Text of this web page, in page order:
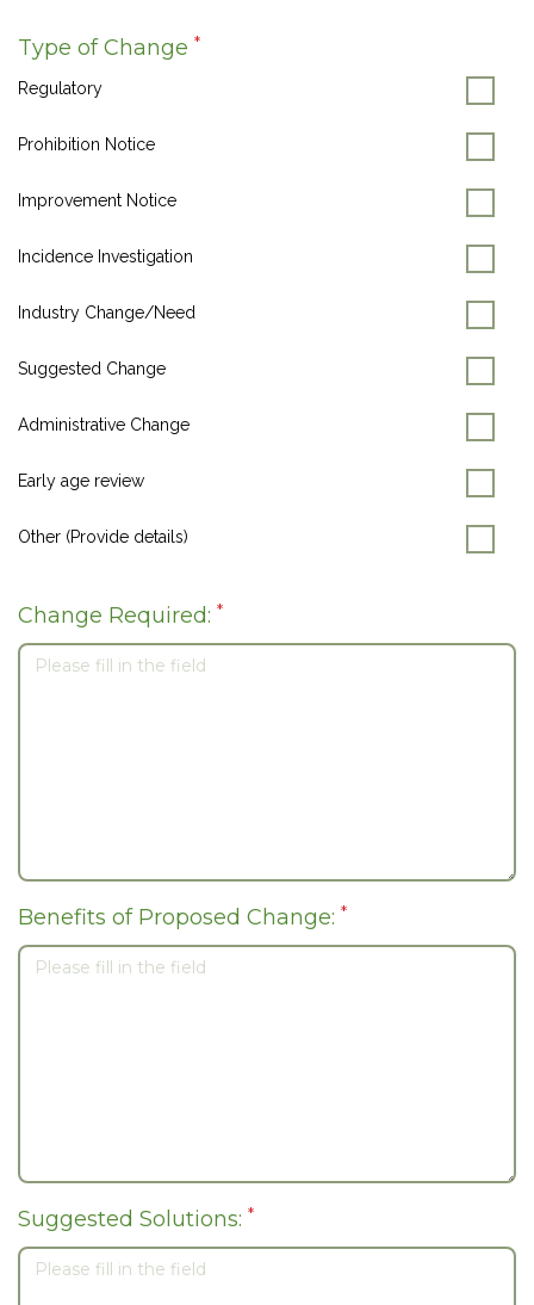
Type of Change *
Regulatory
Prohibition Notice
Improvement Notice
Incidence Investigation
Industry Change/Need
Suggested Change
Administrative Change
Early age review
Other (Provide details)
Change Required: *
Benefits of Proposed Change: *
Suggested Solutions: *